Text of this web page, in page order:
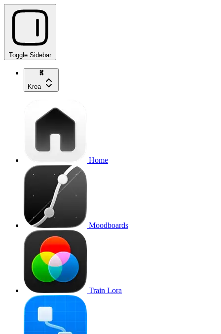
Toggle Sidebar
Krea
Home
Moodboards
Train Lora